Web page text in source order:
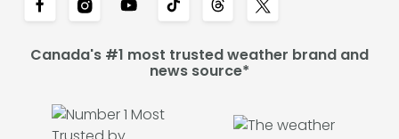
Canada's #1 most trusted weather brand and
news source*